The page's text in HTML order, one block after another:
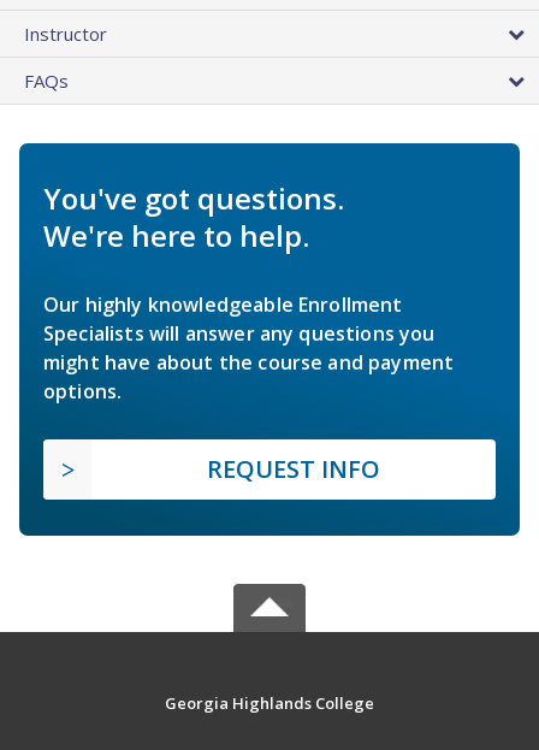
Instructor
FAQs
You've got questions.
We're here to help.
Our highly knowledgeable Enrollment
Specialists will answer any questions you
might have about the course and payment
options.
REQUEST INFO
Georgia Highlands College